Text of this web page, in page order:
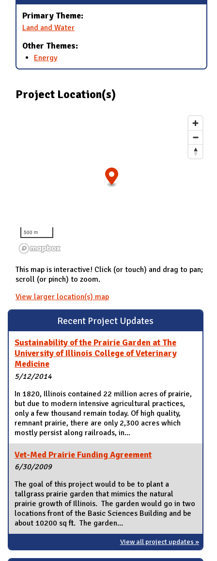
Recent Project Updates
Sustainability of the Prairie Garden at The
University of Illinois College of Veterinary
Medicine
5/12/2014
In 1820, Illinois contained 22 million acres of prairie,
but due to modern intensive agricultural practices,
only a few thousand remain today. Of high quality,
remnant prairie, there are only 2,300 acres which
mostly persist along railroads, in...
Vet-Med Prairie Funding Agreement
6/30/2009
The goal of this project would to be to plant a
tallgrass prairie garden that mimics the natural
prairie growth of Illinois. The garden would go in two
locations front of the Basic Sciences Building and be
about 10200 sq ft. The garden...
View all project updates »
Primary Theme:
Land and Water
Other Themes:
Energy
Project Location(s)
500 m
This map is interactive! Click (or touch) and drag to pan;
scroll (or pinch) to zoom.
View larger location(s) map